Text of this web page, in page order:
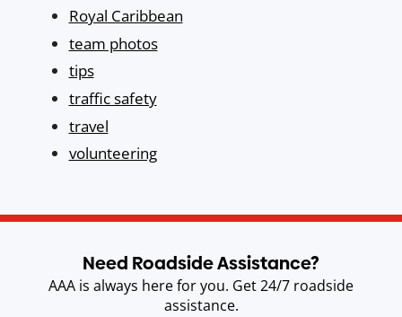
Royal Caribbean
team photos
tips
traffic safety
travel
volunteering
Need Roadside Assistance?
AAA is always here for you. Get 24/7 roadside
assistance.